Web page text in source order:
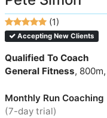
(1)
Accepting New Clients
Qualified To Coach
General Fitness,
Monthly Run Coaching
(7-day trial)